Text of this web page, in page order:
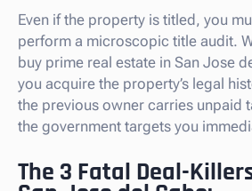
Even if the property is titled, you
perform a microscopic title audit.
buy prime real estate in San Jose
you acquire the property’s legal
the previous owner carries unpaid
the government targets you
The 3 Fatal Deal-